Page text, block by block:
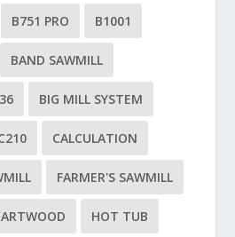
B751 PRO B1001
BAND SAWMILL
BIG MILL SYSTEM
CALCULATION
FARMER'S SAWMILL
HOT TUB